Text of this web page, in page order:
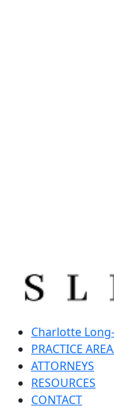
Charlotte
PRACTICE
ATTORNEYS
RESOURCES
CONTACT